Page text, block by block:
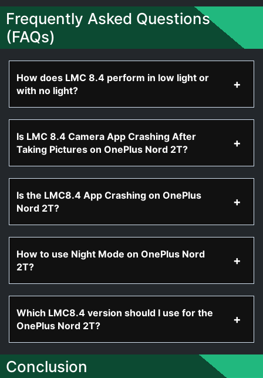
Frequently Asked Questions
(FAQs)
How does LMC 8.4 perform in low light or
with no light?
Is LMC 8.4 Camera App Crashing After
Taking Pictures on OnePlus Nord 2T?
Is the LMC8.4 App Crashing on OnePlus
Nord 2T?
How to use Night Mode on OnePlus Nord
2T?
Which LMC8.4 version should I use for the
OnePlus Nord 2T?
Conclusion